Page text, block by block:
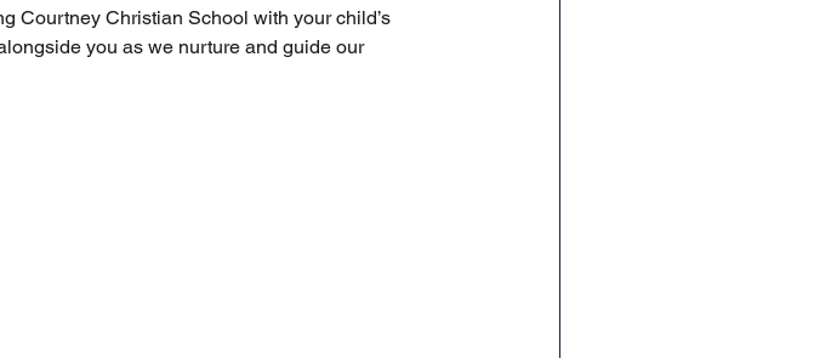
Courtney Christian School with your child’s
you as we nurture and guide our